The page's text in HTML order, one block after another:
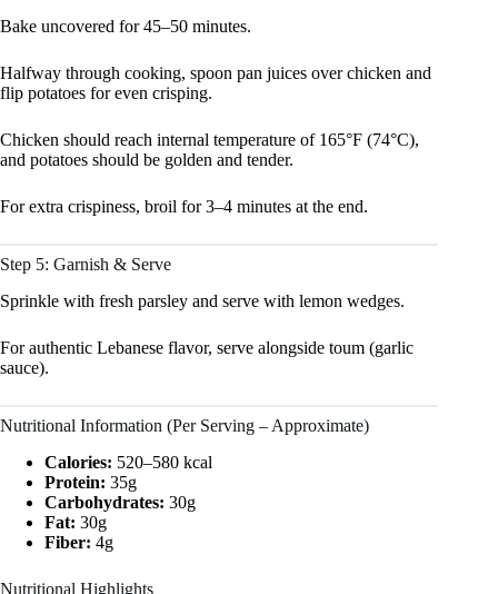
Bake uncovered for 45–50 minutes.
Halfway through cooking, spoon pan juices over chicken and
flip potatoes for even crisping.
Chicken should reach internal temperature of 165°F (74°C),
and potatoes should be golden and tender.
For extra crispiness, broil for 3–4 minutes at the end.
Step 5: Garnish & Serve
Sprinkle with fresh parsley and serve with lemon wedges.
For authentic Lebanese flavor, serve alongside toum (garlic
sauce).
Nutritional Information (Per Serving – Approximate)
Calories: 520–580 kcal
Protein: 35g
Carbohydrates: 30g
Fat: 30g
Fiber: 4g
Nutritional Highlights